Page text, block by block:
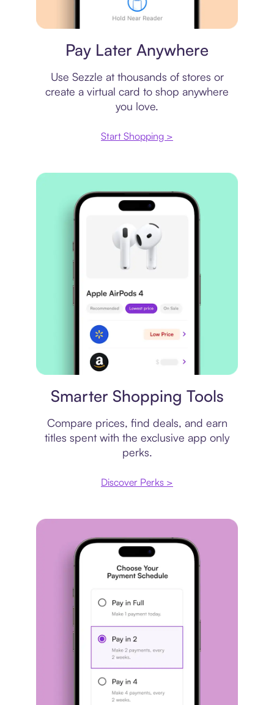
Pay Later Anywhere
Use Sezzle at thousands of stores or
create a virtual card to shop anywhere
you love.
Start Shopping >
Smarter Shopping Tools
Compare prices, find deals, and earn
titles spent with the exclusive app only
perks.
Discover Perks >